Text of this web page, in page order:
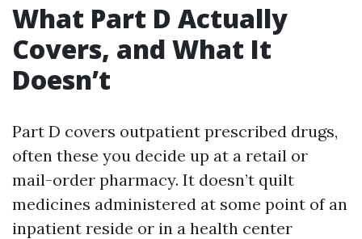
What Part D Actually
Covers, and What It
Doesn’t
Part D covers outpatient prescribed drugs,
often these you decide up at a retail or
mail-order pharmacy. It doesn’t quilt
medicines administered at some point of an
inpatient reside or in a health center